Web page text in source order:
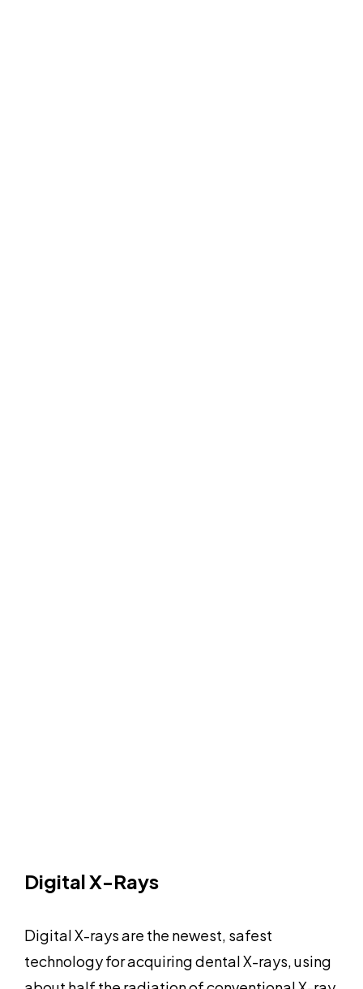
Digital X-Rays
Digital X-rays are the newest, safest
technology for acquiring dental X-rays, using